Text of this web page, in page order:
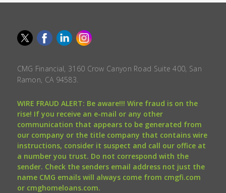
CMG Financial, 3160 Crow Canyon Road Suite 400, San
Ramon, CA 94583.
WIRE FRAUD ALERT: Be aware!!! Wire fraud is on the
rise! If you receive an e-mail or any other
communication that appears to be generated from
our company or the title company that contains wire
instructions, consider it suspect and call our office at
a number you trust. Do not correspond with the
sender. Check the senders email address not just the
name CMG emails will always come from cmgfi.com
or cmghomeloans.com.